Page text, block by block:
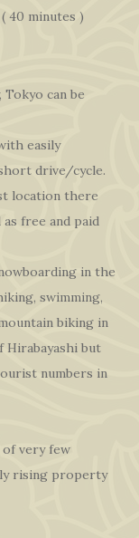
40 minutes )
Tokyo can be
easily
drive/cycle.
location there
free and paid
in the
swimming,
biking in
Hirabayashi but
numbers in
of very few
rising property